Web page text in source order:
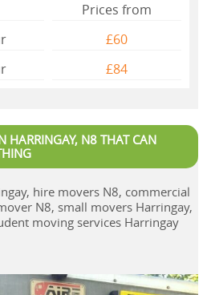
Prices from
£60
£84
HARRINGAY, N8 THAT CAN
hire movers N8, commercial
N8, small movers Harringay,
moving services Harringay